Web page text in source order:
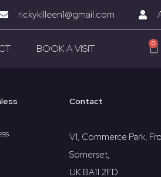
rickykilleen1@gmail.com
BOOK A VISIT 0
Contact
V1, Commerce Park,
Somerset,
UK BA11 2FD